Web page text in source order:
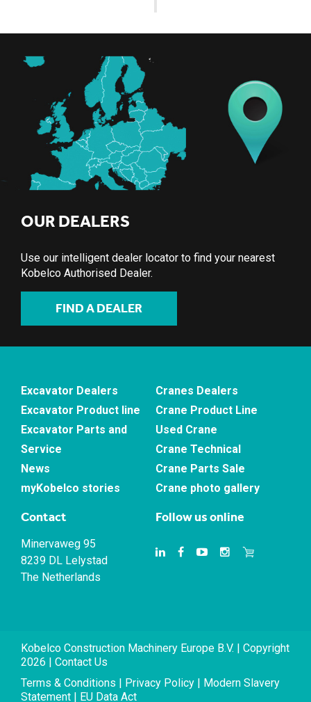
OUR DEALERS
Use our intelligent dealer locator to find your nearest
Kobelco Authorised Dealer.
FIND A DEALER
Excavator Dealers
Excavator Product line
Excavator Parts and
Service
News
myKobelco stories
Cranes Dealers
Crane Product Line
Used Crane
Crane Technical
Crane Parts Sale
Crane photo gallery
Contact
Minervaweg 95
8239 DL Lelystad
The Netherlands
Follow us online
Kobelco Construction Machinery Europe B.V. | Copyright
2026 | Contact Us
Terms & Conditions | Privacy Policy | Modern Slavery
Statement | EU Data Act